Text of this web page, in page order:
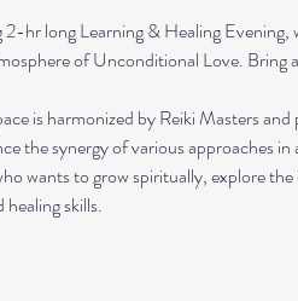
hr long Learning & Healing Evening,
of Unconditional Love. Bring
is harmonized by Reiki Masters
the synergy of various approaches
wants to grow spiritually, explore
skills.